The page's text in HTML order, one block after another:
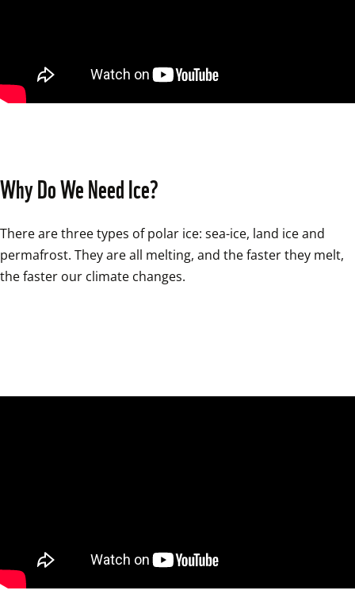
Why Do We Need Ice?
There are three types of polar ice: sea-ice, land ice and
permafrost. They are all melting, and the faster they melt,
the faster our climate changes.